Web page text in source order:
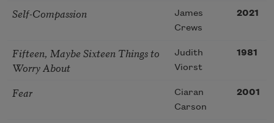
Self-Compassion
James
Crews
2021
Fifteen, Maybe Sixteen Things to
Worry About
Judith
Viorst
1981
Fear
Ciaran
Carson
2001